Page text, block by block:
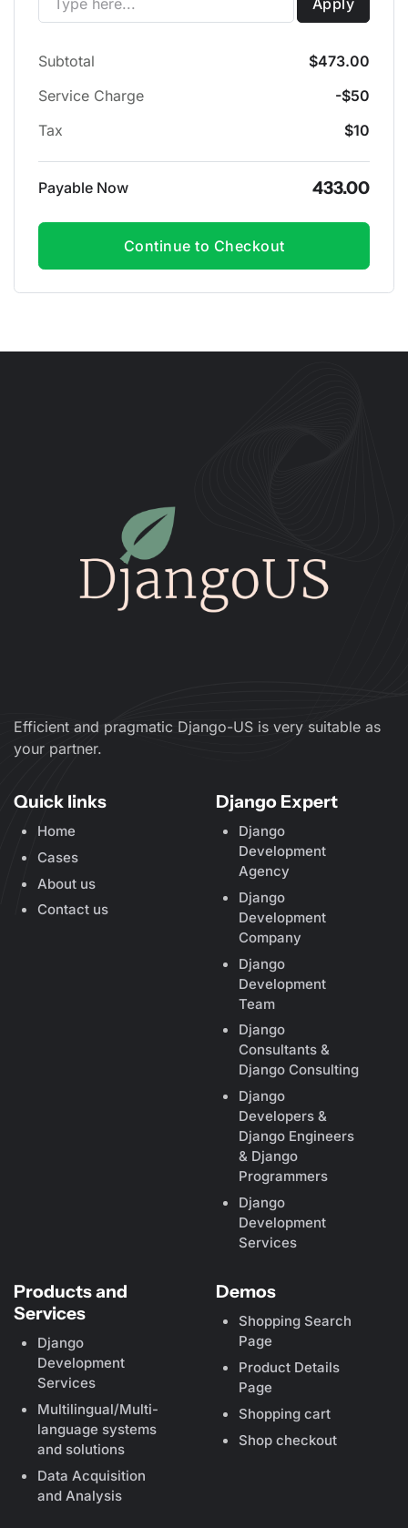
Subtotal
$473.00
Service Charge
-$50
Tax
$10
Payable Now 433.00
Continue to Checkout
Efficient and pragmatic Django-US is very suitable as
your partner.
Quick links
Home
Cases
About us
Contact us
Django Expert
Django
Development
Agency
Django
Development
Company
Django
Development
Team
Django
Consultants &
Django Consulting
Django
Developers &
Django Engineers
& Django
Programmers
Django
Development
Services
Products and
Services
Django
Development
Services
Multilingual/Multi-
language systems
and solutions
Data Acquisition
and Analysis
Demos
Shopping Search
Page
Product Details
Page
Shopping cart
Shop checkout